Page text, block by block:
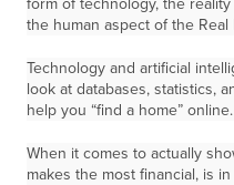
form of technology, the
the human aspect of the Real
Technology and artificial
look at databases, statistics,
help you “find a home” online.
When it comes to actually
makes the most financial, is